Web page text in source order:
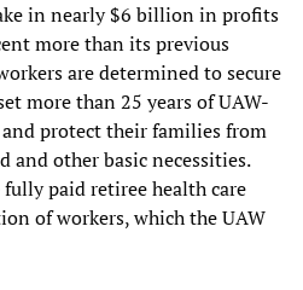
in nearly $6 billion in profits
more than its previous
are determined to secure
more than 25 years of UAW-
and protect their families from
and other basic necessities.
paid retiree health care
of workers, which the UAW